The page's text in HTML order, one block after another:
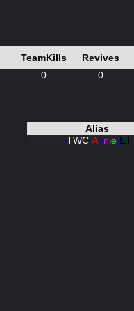
TeamKills Revives
0 0
Alias
-TWC| Annie| ET